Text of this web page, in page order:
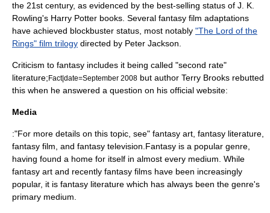
the 21st century, as evidenced by the best-selling status of J. K.
Rowling's Harry Potter books. Several fantasy film adaptations
have achieved blockbuster status, most notably "The Lord of the
Rings" film trilogy directed by Peter Jackson
Criticism to fantasy includes it being called "second rate"
literature;Fact|date=September 2008 but author Terry Brooks rebutted
this when he answered a question on his official website:
Media
:"For more details on this topic, see" fantasy art fantasy literature
fantasy film , and fantasy television .Fantasy is a popular genre,
having found a home for itself in almost every medium. While
fantasy art and recently fantasy films have been increasingly
popular, it is fantasy literature which has always been the genre's
primary medium.